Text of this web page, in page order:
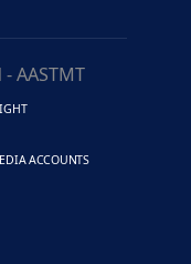
AASTMT
ACCOUNTS